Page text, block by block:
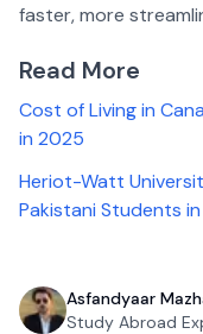
faster, more
Read More
Cost of Living in
in 2025
Heriot-Watt
Pakistani Students
Asfandyaar
Study Abroad